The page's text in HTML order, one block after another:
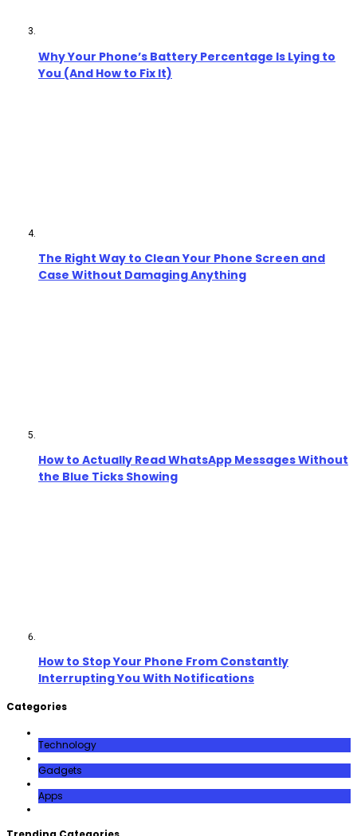
Why Your Phone’s Battery Percentage Is Lying to
You (And How to Fix It)
The Right Way to Clean Your Phone Screen and
Case Without Damaging Anything
How to Actually Read WhatsApp Messages Without
the Blue Ticks Showing
How to Stop Your Phone From Constantly
Interrupting You With Notifications
Categories
Technology
Gadgets
Apps